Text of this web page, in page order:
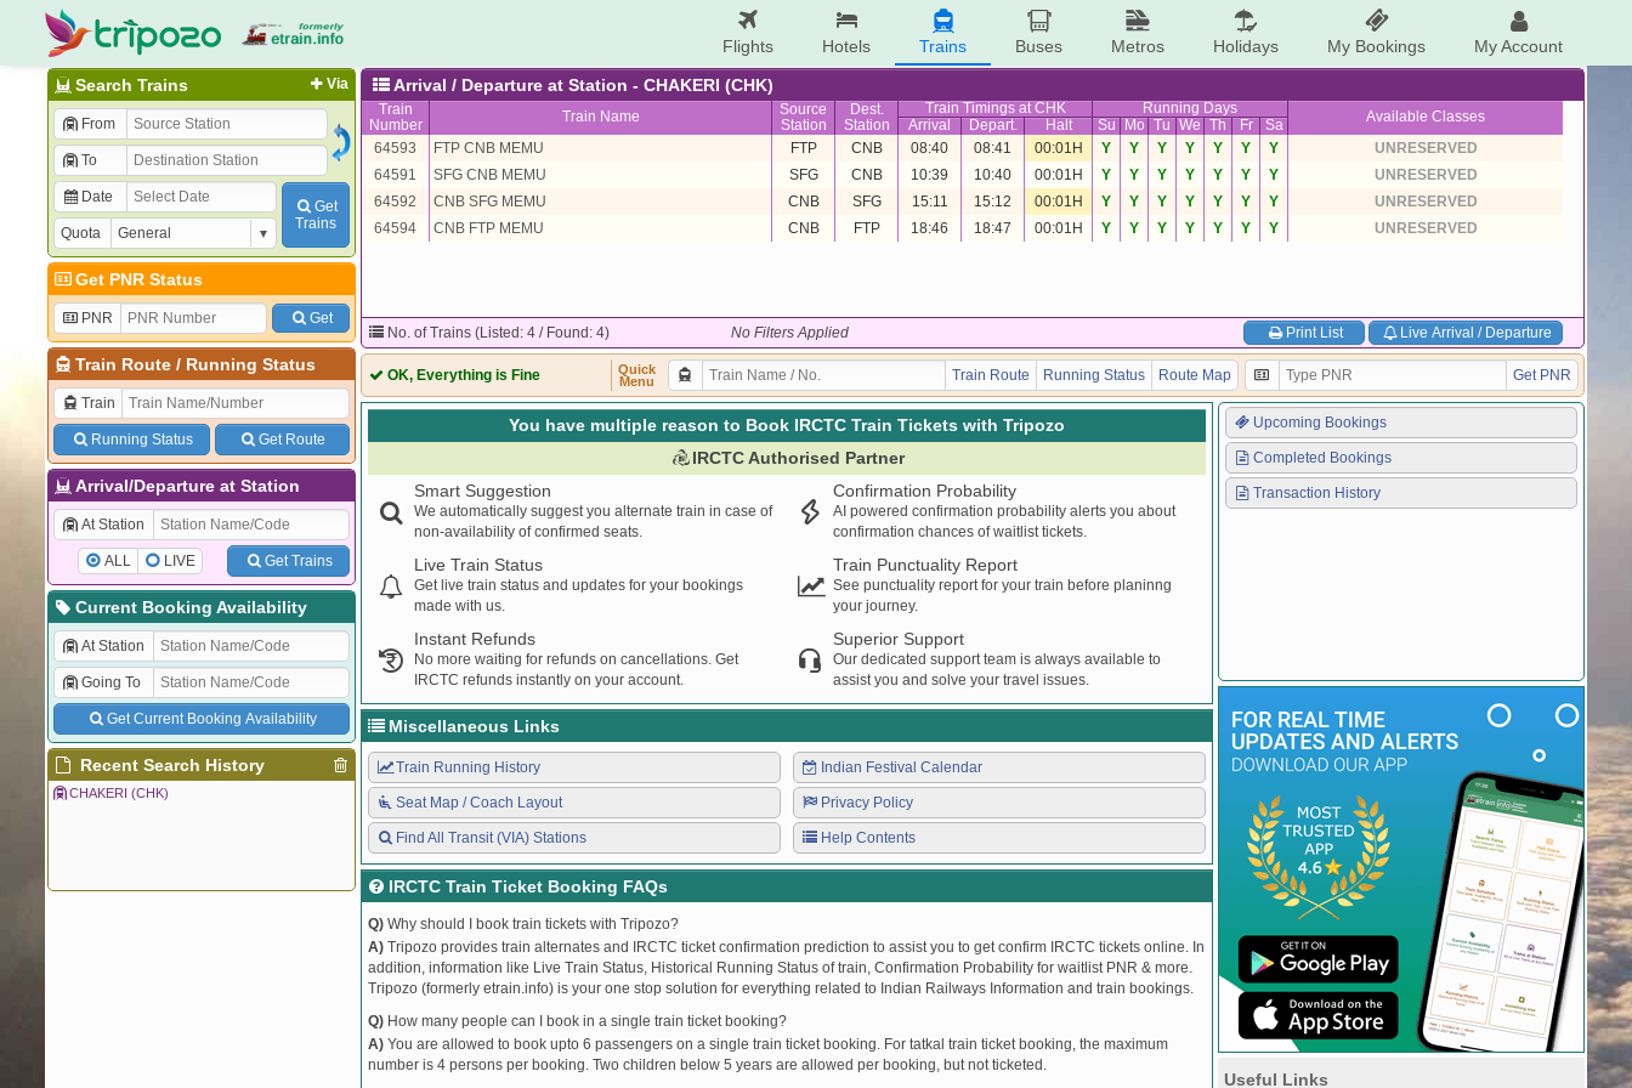
Flights Hotels Trains Buses Metros Holidays My Bookings My Account
Via
Search Trains
From
To
Date
Quota
Get
Trains
Get PNR Status
PNR Get
Train Route/ Running Status
Train
Running Status Get Route
Arrival/Departure at Station
At Station
ALL LIVE Get Trains
Current Booking Availability
At Station
Going To
Get Current Booking Availability
Recent Search History
CHAKERI (CHK)
Arrival / Departure at Station - CHAKERI (CHK)
Train
Number
Train Name
Source
Station
Dest.
Station
Train Timings at CHK Running Days Available Classes
Arrival Depart. Halt Su Mo Tu We Th Fr
Sa
64593
FTP CNB MEMU FTP CNB 08:40 08:41 00:01H Y Y Y Y Y Y Y
UNRESERVED
64591
SFG CNB MEMU SFG CNB 10:39 10:40 00:01H Y Y Y Y Y Y Y
UNRESERVED
64592
CNB SFG MEMU CNB SFG 15:11 15:12 00:01H Y Y Y Y Y Y Y
UNRESERVED
64594
CNB FTP MEMU CNB FTP 18:46 18:47 00:01H Y Y Y Y Y Y Y UNRESERVED
No. of Trains (Listed: 4 / Found: 4) No Filters Applied Print List Live Arrival / Departure
OK, Everything is Fine
Quick
Menu
Train Route Running Status Route Map Get PNR
You have multiple reason to Book IRCTC Train Tickets with Tripozo
IRCTC Authorised Partner
Smart Suggestion
We automatically suggest you alternate train in case of
non-availability of confirmed seats.
Confirmation Probability
AI powered confirmation probability alerts you about
confirmation chances of waitlist tickets.
Live Train Status
Get live train status and updates for your bookings
made with us.
Train Punctuality Report
See punctuality report for your train before planinng
your journey.
Instant Refunds
No more waiting for refunds on cancellations. Get
IRCTC refunds instantly on your account.
Superior Support
Our dedicated support team is always available to
assist you and solve your travel issues.
Miscellaneous Links
Train Running History
Seat Map / Coach Layout
Find All Transit (VIA) Stations
Indian Festival Calendar
Privacy Policy
Help Contents
IRCTC Train Ticket Booking FAQs
Q) Why should I book train tickets with Tripozo?
A) Tripozo provides train alternates and IRCTC ticket confirmation prediction to assist you to get confirm IRCTC tickets online. In
addition, information like Live Train Status, Historical Running Status of train, Confirmation Probability for waitlist PNR & more.
Tripozo (formerly etrain.info) is your one stop solution for everything related to Indian Railways Information and train bookings.
Q) How many people can I book in a single train ticket booking?
A) You are allowed to book upto 6 passengers on a single train ticket booking. For tatkal train ticket booking, the maximum
number is 4 persons per booking. Two children below 5 years are allowed per booking, but not ticketed.
Upcoming Bookings
Completed Bookings
Transaction History
Useful Links